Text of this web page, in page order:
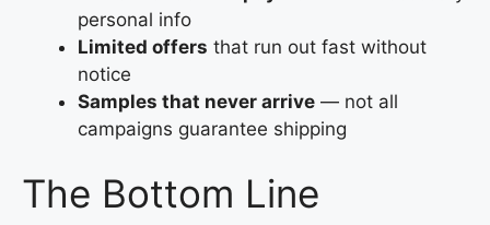
personal info
Limited offers that run out fast without
notice
Samples that never arrive — not all
campaigns guarantee shipping
The Bottom Line